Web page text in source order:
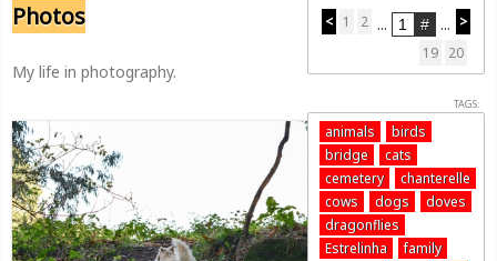
Photos
My life in photography.
< 1 2 ... ... >
20
19
TAGS:
animals
birds
bridge
cats
cemetery
chanterelle
cows
dogs
doves
dragonflies
Estrelinha
family